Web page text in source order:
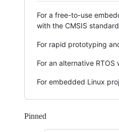
For a free-to-use
with the CMSIS
For rapid prototyping
For an alternative RTOS
For embedded Linux
Pinned